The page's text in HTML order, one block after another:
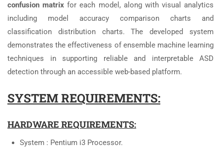
confusion matrix for each model, along with visual analytics
including model accuracy comparison charts and
classification distribution charts. The developed system
demonstrates the effectiveness of ensemble machine learning
techniques in supporting reliable and interpretable ASD
detection through an accessible web-based platform.
SYSTEM REQUIREMENTS:
HARDWARE REQUIREMENTS:
System : Pentium i3 Processor.